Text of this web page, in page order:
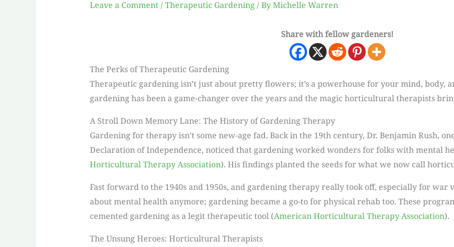
Leave a Comment/Therapeutic Gardening/ ByMichelle Warren
Share with fellow gardeners!
The Perks of Therapeutic Gardening
Therapeutic gardening isn’t just about pretty flowers; it’s a powerhouse for your mind, body,
gardening has been a game-changer over the years and the magic horticultural therapists
A Stroll Down Memory Lane: The History of Gardening Therapy
Gardening for therapy isn’t some new-age fad. Back in the 19th century, Dr. Benjamin Rush,
Declaration of Independence, noticed that gardening worked wonders for folks with mental
Horticultural Therapy Association). His findings planted the seeds for what we now call
Fast forward to the 1940s and 1950s, and gardening therapy really took off, especially for war
about mental health anymore; gardening became a go-to for physical rehab too. These
cemented gardening as a legit therapeutic tool (American Horticultural Therapy Association).
The Unsung Heroes: Horticultural Therapists